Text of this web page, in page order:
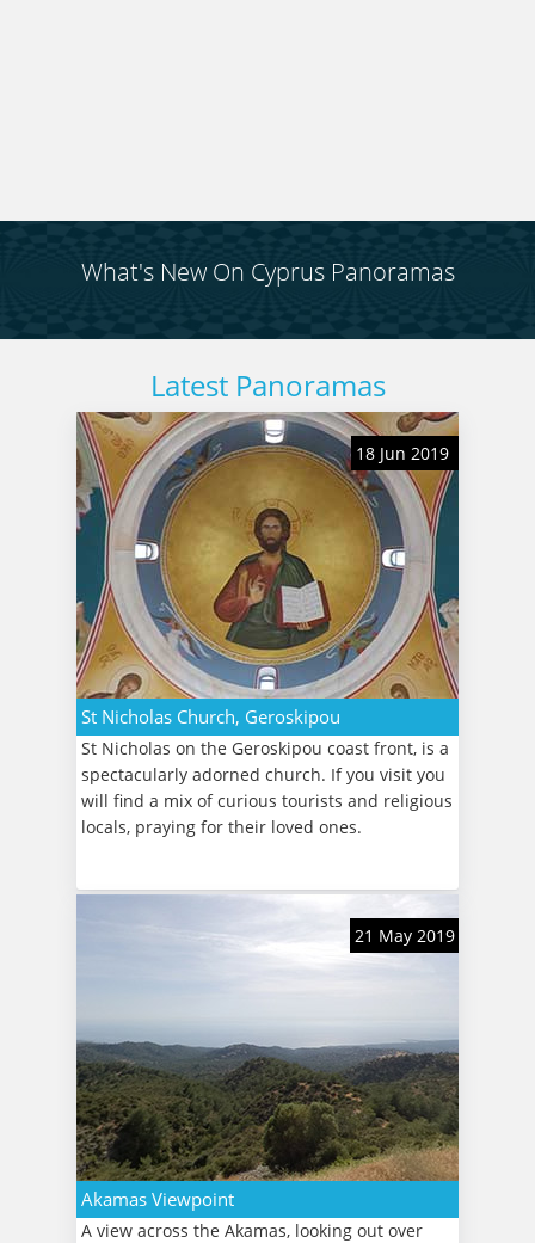
What's New On Cyprus Panoramas
Latest Panoramas
18 Jun 2019
St Nicholas Church, Geroskipou
St Nicholas on the Geroskipou coast front, is a
spectacularly adorned church. If you visit you
will find a mix of curious tourists and religious
locals, praying for their loved ones.
21 May 2019
Akamas Viewpoint
A view across the Akamas, looking out over